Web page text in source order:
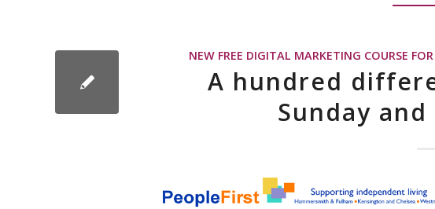
NEW FREE DIGITAL MARKETING COURSE
A hundred
Sunday